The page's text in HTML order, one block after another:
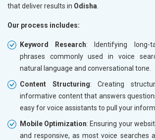
that deliver results in Odisha
Our process includes:
Keyword Research: Identifying long-
phrases commonly used in voice
natural language and conversational tone.
Content Structuring: Creating
informative content that answers
easy for voice assistants to pull your
Mobile Optimization: Ensuring your
and responsive, as most voice searches